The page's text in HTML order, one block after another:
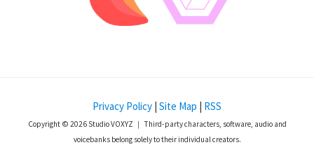
Privacy Policy | Site Map | RSS
Copyright © 2026 Studio VOXYZ ｜ Third-party characters, software, audio and
voicebanks belong solely to their individual creators.